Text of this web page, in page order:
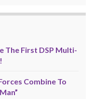
The First DSP Multi-
Combine To